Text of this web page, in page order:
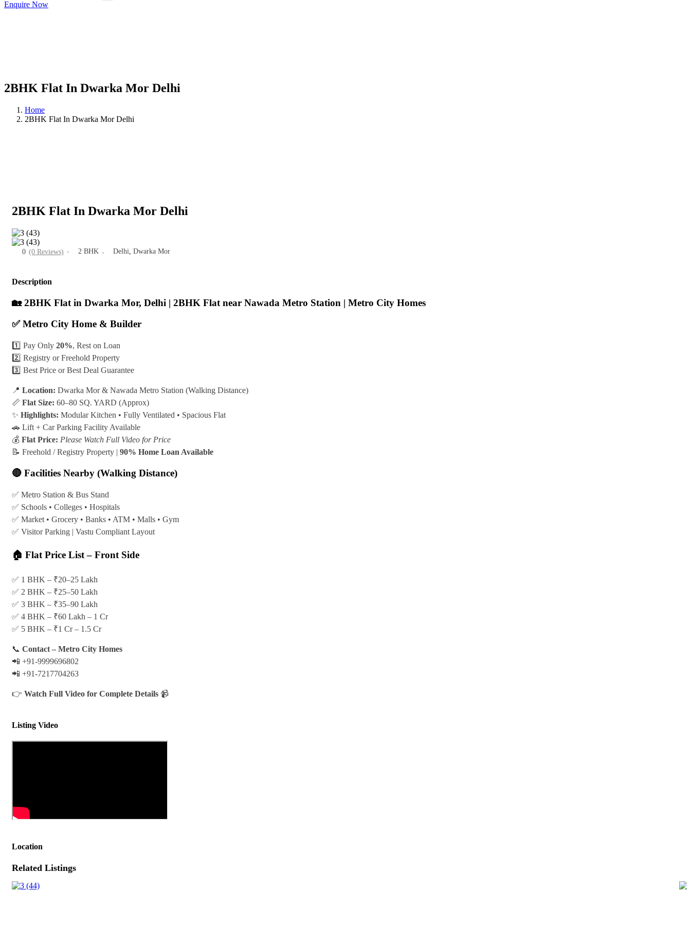
Enquire Now
2BHK Flat In Dwarka Mor Delhi
Home
2BHK Flat In Dwarka Mor Delhi
2BHK Flat In Dwarka Mor Delhi
0 (0 Reviews) 2 BHK Delhi Dwarka Mor
Description
🏡 2BHK Flat in Dwarka Mor, Delhi | 2BHK Flat near Nawada Metro Station | Metro City Homes
✅ Metro City Home & Builder
1️⃣ Pay Only 20%, Rest on Loan
2️⃣ Registry or Freehold Property
3️⃣ Best Price or Best Deal Guarantee
📍 Location: Dwarka Mor & Nawada Metro Station (Walking Distance)
📏 Flat Size: 60–80 SQ. YARD (Approx)
✨ Highlights: Modular Kitchen • Fully Ventilated • Spacious Flat
🚗 Lift + Car Parking Facility Available
💰 Flat Price: Please Watch Full Video for Price
📝 Freehold / Registry Property | 90% Home Loan Available
🔴 Facilities Nearby (Walking Distance)
✅ Metro Station & Bus Stand
✅ Schools • Colleges • Hospitals
✅ Market • Grocery • Banks • ATM • Malls • Gym
✅ Visitor Parking | Vastu Compliant Layout
🏠 Flat Price List – Front Side
✅ 1 BHK – ₹20–25 Lakh
✅ 2 BHK – ₹25–50 Lakh
✅ 3 BHK – ₹35–90 Lakh
✅ 4 BHK – ₹60 Lakh – 1 Cr
✅ 5 BHK – ₹1 Cr – 1.5 Cr
📞 Contact – Metro City Homes
📲 +91-9999696802
📲 +91-7217704263
👉 Watch Full Video for Complete Details 📹
Listing Video
Location
Related Listings